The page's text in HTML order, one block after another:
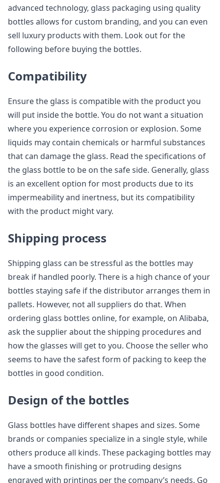
advanced technology, glass packaging using quality
bottles allows for custom branding, and you can even
sell luxury products with them. Look out for the
following before buying the bottles.
Compatibility
Ensure the glass is compatible with the product you
will put inside the bottle. You do not want a situation
where you experience corrosion or explosion. Some
liquids may contain chemicals or harmful substances
that can damage the glass. Read the specifications of
the glass bottle to be on the safe side. Generally, glass
is an excellent option for most products due to its
impermeability and inertness, but its compatibility
with the product might vary.
Shipping process
Shipping glass can be stressful as the bottles may
break if handled poorly. There is a high chance of your
bottles staying safe if the distributor arranges them in
pallets. However, not all suppliers do that. When
ordering glass bottles online, for example, on Alibaba,
ask the supplier about the shipping procedures and
how the glasses will get to you. Choose the seller who
seems to have the safest form of packing to keep the
bottles in good condition.
Design of the bottles
Glass bottles have different shapes and sizes. Some
brands or companies specialize in a single style, while
others produce all kinds. These packaging bottles may
have a smooth finishing or protruding designs
engraved with printings per the company’s needs. Go